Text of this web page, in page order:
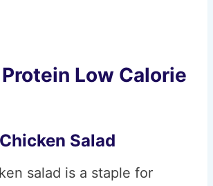
Low Calorie
Salad
salad is a staple for